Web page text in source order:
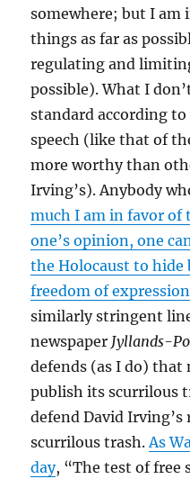
somewhere; but I am
things as far as
regulating and
possible). What I
standard according
speech (like that of
more worthy than
Irving’s). Anybody
much I am in favor of
one’s opinion, one
the Holocaust to hide
freedom of
similarly stringent
newspaper Jyllands-
defends (as I do) that
publish its scurrilous
defend David
scurrilous trash.As
day, “The test of free